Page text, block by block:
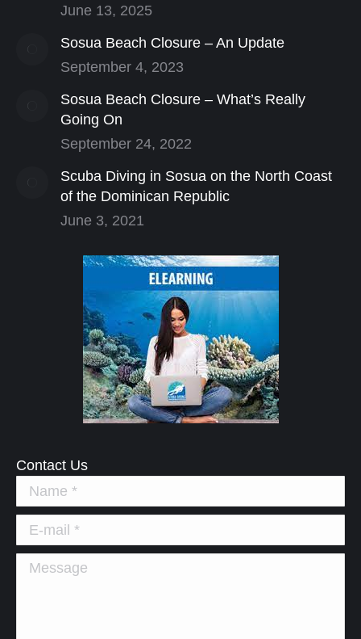
June 13, 2025
Sosua Beach Closure – An Update
September 4, 2023
Sosua Beach Closure – What’s Really
Going On
September 24, 2022
Scuba Diving in Sosua on the North Coast
of the Dominican Republic
June 3, 2021
Contact Us
Name *
E-mail *
Message